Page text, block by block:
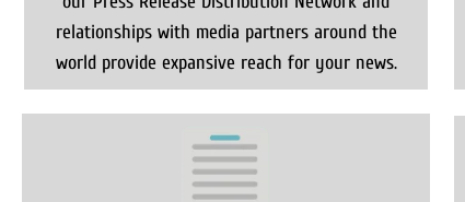
relationships with media partners around the
world provide expansive reach for your news.